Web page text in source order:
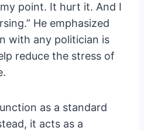
point. It hurt it. And I
He emphasized
with any politician is
reduce the stress of
as a standard
it acts as a